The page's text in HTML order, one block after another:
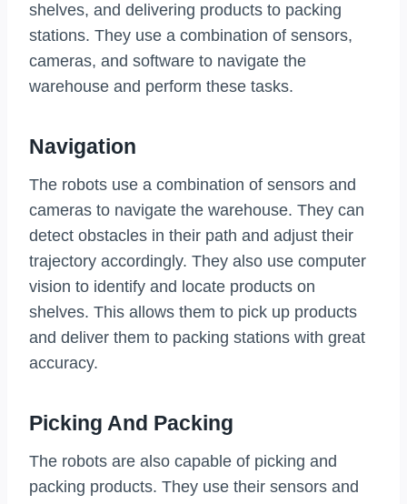
shelves, and delivering products to packing
stations. They use a combination of sensors,
cameras, and software to navigate the
warehouse and perform these tasks.
Navigation
The robots use a combination of sensors and
cameras to navigate the warehouse. They can
detect obstacles in their path and adjust their
trajectory accordingly. They also use computer
vision to identify and locate products on
shelves. This allows them to pick up products
and deliver them to packing stations with great
accuracy.
Picking And Packing
The robots are also capable of picking and
packing products. They use their sensors and